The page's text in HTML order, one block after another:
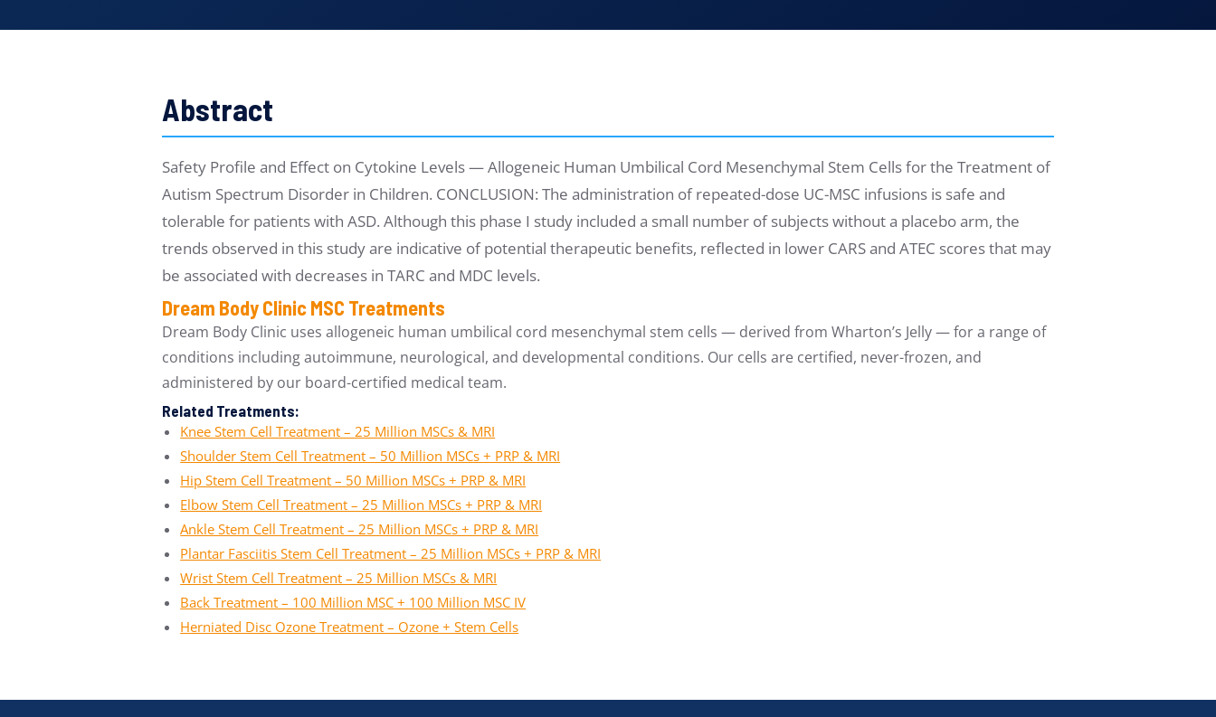
Abstract
Safety Profile and Effect on Cytokine Levels — Allogeneic Human Umbilical Cord Mesenchymal Stem Cells for the Treatment of
Autism Spectrum Disorder in Children. CONCLUSION: The administration of repeated-dose UC-MSC infusions is safe and
tolerable for patients with ASD. Although this phase I study included a small number of subjects without a placebo arm, the
trends observed in this study are indicative of potential therapeutic benefits, reflected in lower CARS and ATEC scores that may
be associated with decreases in TARC and MDC levels.
Dream Body Clinic MSC Treatments
Dream Body Clinic uses allogeneic human umbilical cord mesenchymal stem cells — derived from Wharton’s Jelly — for a range of
conditions including autoimmune, neurological, and developmental conditions. Our cells are certified, never-frozen, and
administered by our board-certified medical team.
Related Treatments:
Knee Stem Cell Treatment – 25 Million MSCs & MRI
Shoulder Stem Cell Treatment – 50 Million MSCs + PRP & MRI
Hip Stem Cell Treatment – 50 Million MSCs + PRP & MRI
Elbow Stem Cell Treatment – 25 Million MSCs + PRP & MRI
Ankle Stem Cell Treatment – 25 Million MSCs + PRP & MRI
Plantar Fasciitis Stem Cell Treatment – 25 Million MSCs + PRP & MRI
Wrist Stem Cell Treatment – 25 Million MSCs & MRI
Back Treatment – 100 Million MSC + 100 Million MSC IV
Herniated Disc Ozone Treatment – Ozone + Stem Cells